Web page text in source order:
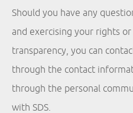
Should you have any
and exercising your rights
transparency, you can
through the contact
through the personal
with SDS.